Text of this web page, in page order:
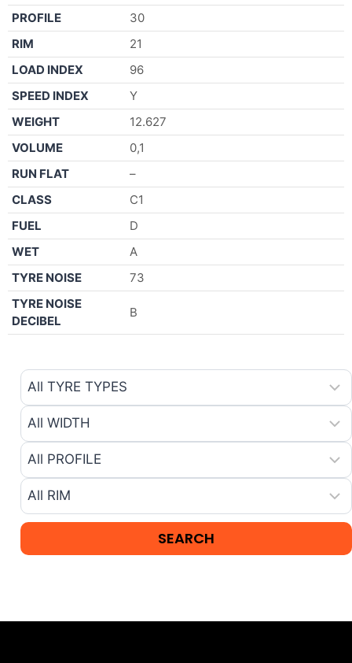
PROFILE
30
RIM
21
LOAD INDEX
96
SPEED INDEX
Y
WEIGHT
12.627
VOLUME
0,1
RUN FLAT
–
CLASS
C1
FUEL
D
WET
A
TYRE NOISE
73
TYRE NOISE
DECIBEL
B